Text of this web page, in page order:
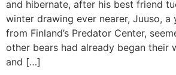
and hibernate, after his best friend
winter drawing ever nearer, Juuso, a
from Finland’s Predator Center,
other bears had already began their
and […]